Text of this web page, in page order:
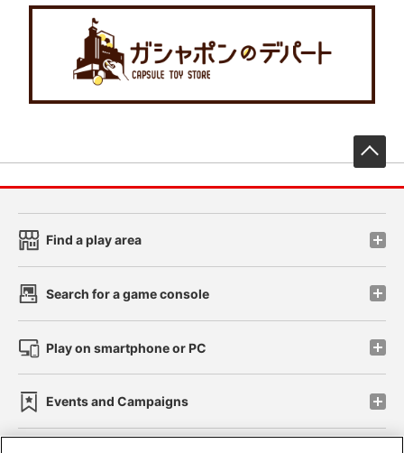
Find a play area
Search for a game console
Play on smartphone or PC
Events and Campaigns